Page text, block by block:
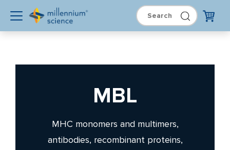
MBL
MHC monomers and multimers,
antibodies, recombinant proteins,